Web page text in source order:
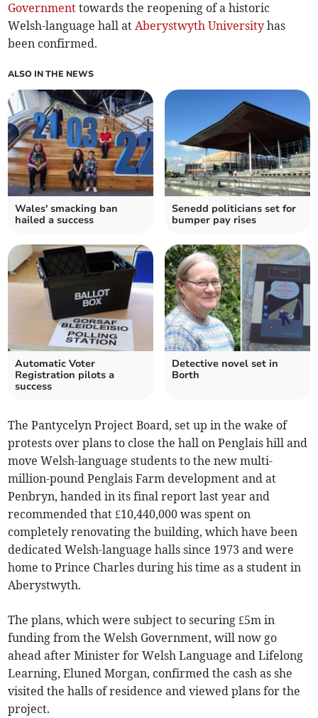
Government towards the reopening of a historic
Welsh-language hall atAberystwyth University has
been confirmed.
ALSO IN THE NEWS
Wales' smacking ban
hailed a success
Senedd politicians set for
bumper pay rises
Automatic Voter
Registration pilots a
success
Detective novel set in
Borth
The Pantycelyn Project Board, set up in the wake of
protests over plans to close the hall on Penglais hill and
move Welsh-language students to the new multi-
million-pound Penglais Farm development and at
Penbryn, handed in its final report last year and
recommended that £10,440,000 was spent on
completely renovating the building, which have been
dedicated Welsh-language halls since 1973 and were
home to Prince Charles during his time as a student in
Aberystwyth.
The plans, which were subject to securing £5m in
funding from the Welsh Government, will now go
ahead after Minister for Welsh Language and Lifelong
Learning, Eluned Morgan, confirmed the cash as she
visited the halls of residence and viewed plans for the
project.